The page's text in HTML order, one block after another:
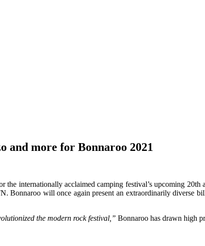
and more for Bonnaroo 2021
internationally acclaimed camping festival’s upcoming
Bonnaroo will once again present an extraordinarily diverse
the modern rock festival,” Bonnaroo has drawn high